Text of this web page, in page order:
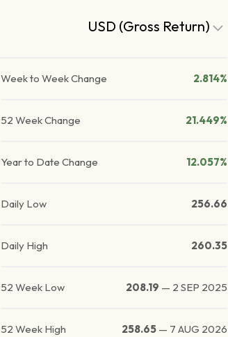
USD (Gross Return)
Week to Week Change 2.814%
52 Week Change 21.449%
Year to Date Change 12.057%
Daily Low 256.66
Daily High 260.35
52 Week Low 208.19 — 2 SEP 2025
52 Week High 258.65 — 7 AUG 2026